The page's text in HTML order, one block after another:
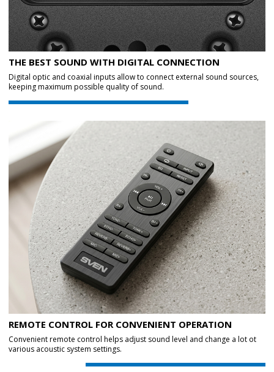
THE BEST SOUND WITH DIGITAL CONNECTION
Digital optic and coaxial inputs allow to connect external sound sources,
keeping maximum possible quality of sound.
REMOTE CONTROL FOR CONVENIENT OPERATION
Convenient remote control helps adjust sound level and change a lot ot
various acoustic system settings.